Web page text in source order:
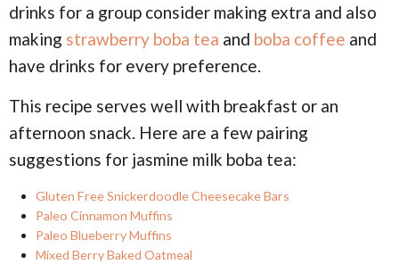
drinks for a group consider making extra and also
making strawberry boba tea and boba coffee and
have drinks for every preference.
This recipe serves well with breakfast or an
afternoon snack. Here are a few pairing
suggestions for jasmine milk boba tea:
Gluten Free Snickerdoodle Cheesecake Bars
Paleo Cinnamon Muffins
Paleo Blueberry Muffins
Mixed Berry Baked Oatmeal